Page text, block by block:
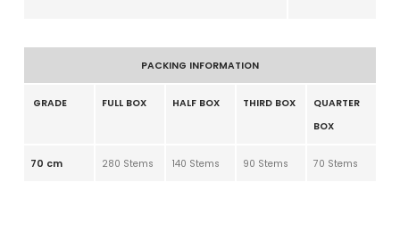
PACKING INFORMATION
GRADE FULL BOX HALF BOX THIRD BOX
QUARTER
BOX
70 cm 280 Stems 140 Stems 90 Stems 70 Stems